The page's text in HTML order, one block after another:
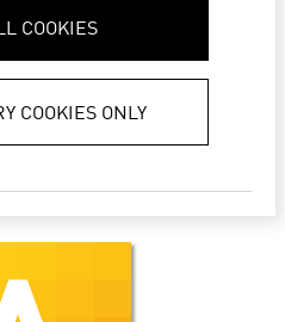
Policy
COOKIES
COOKIES ONLY
ERP